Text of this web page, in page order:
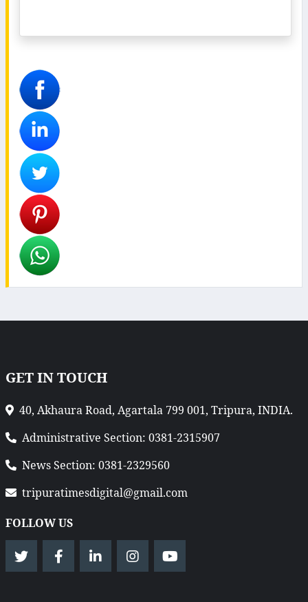
GET IN TOUCH
40, Akhaura Road, Agartala 799 001, Tripura, INDIA.
Administrative Section: 0381-2315907
News Section: 0381-2329560
tripuratimesdigital@gmail.com
FOLLOW US